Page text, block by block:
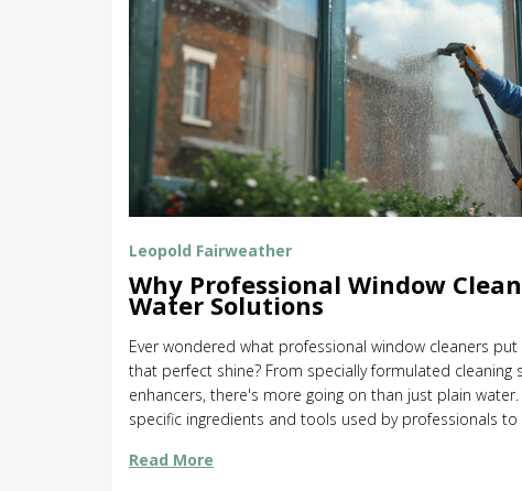
Leopold Fairweather
Why Professional Window
Water Solutions
Ever wondered what professional window cleaners
that perfect shine? From specially formulated
enhancers, there's more going on than just plain
specific ingredients and tools used by professionals
windows streak-free. Equip yourself with insider
Read More